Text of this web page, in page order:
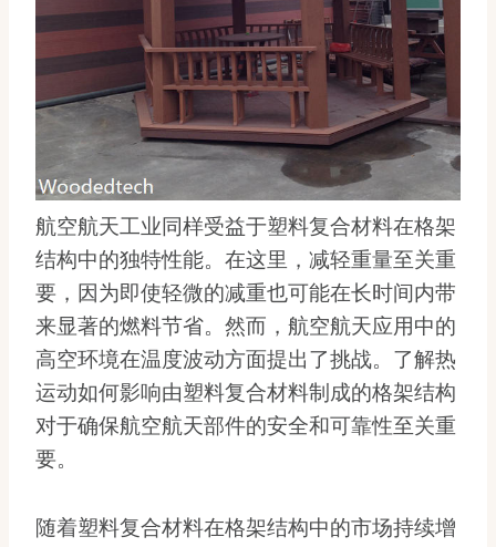
航空航天工业同样受益于塑料复合材料在格架
结构中的独特性能。在这里，减轻重量至关重
要，因为即使轻微的减重也可能在长时间内带
来显著的燃料节省。然而，航空航天应用中的
高空环境在温度波动方面提出了挑战。了解热
运动如何影响由塑料复合材料制成的格架结构
对于确保航空航天部件的安全和可靠性至关重
要。
随着塑料复合材料在格架结构中的市场持续增